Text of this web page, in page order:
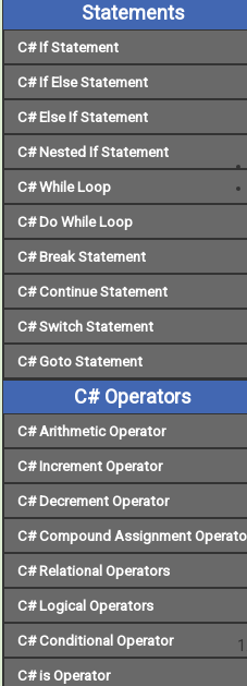
Statements
C# If Statement
C# If Else Statement
C# Else If Statement
C# Nested If Statement
C# While Loop
C# Do While Loop
C# Break Statement
C# Continue Statement
C# Switch Statement
C# Goto Statement
C# Operators
C# Arithmetic Operator
C# Increment Operator
C# Decrement Operator
C# Compound Assignment
C# Relational Operators
C# Logical Operators
C# Conditional Operator
C# is Operator